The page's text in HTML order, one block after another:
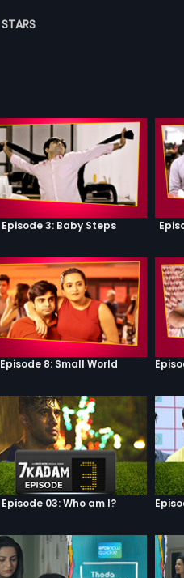
STARS
Episode 3: Baby Steps
Episode 8: Small World
Episode 03: Who am I?